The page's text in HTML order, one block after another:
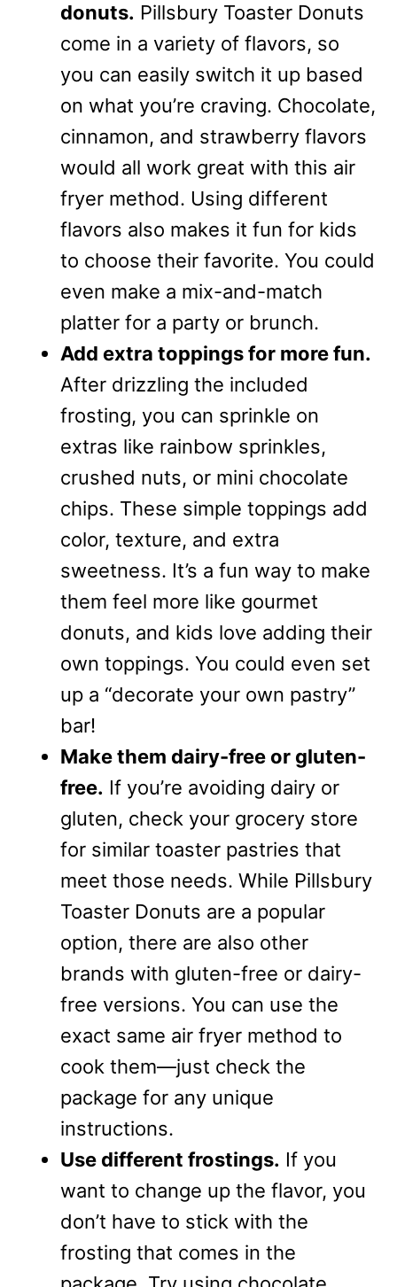
donuts. Pillsbury Toaster Donuts
come in a variety of flavors, so
you can easily switch it up based
on what you’re craving. Chocolate,
cinnamon, and strawberry flavors
would all work great with this air
fryer method. Using different
flavors also makes it fun for kids
to choose their favorite. You could
even make a mix-and-match
platter for a party or brunch.
Add extra toppings for more fun.
After drizzling the included
frosting, you can sprinkle on
extras like rainbow sprinkles,
crushed nuts, or mini chocolate
chips. These simple toppings add
color, texture, and extra
sweetness. It’s a fun way to make
them feel more like gourmet
donuts, and kids love adding their
own toppings. You could even set
up a “decorate your own pastry”
bar!
Make them dairy-free or gluten-
free. If you’re avoiding dairy or
gluten, check your grocery store
for similar toaster pastries that
meet those needs. While Pillsbury
Toaster Donuts are a popular
option, there are also other
brands with gluten-free or dairy-
free versions. You can use the
exact same air fryer method to
cook them—just check the
package for any unique
instructions.
Use different frostings. If you
want to change up the flavor, you
don’t have to stick with the
frosting that comes in the